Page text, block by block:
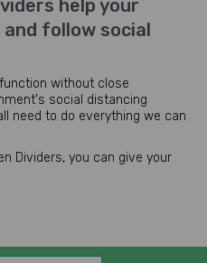
help your
follow social
without close
social distancing
need to do everything we can
Dividers, you can give your
the personal space!) they
in your premises.
usually need to stand close